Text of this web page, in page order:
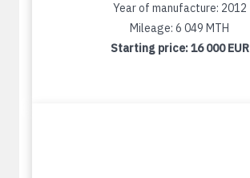
Year of manufacture: 2012
Mileage: 6 049 MTH
Starting price:16 000 EUR